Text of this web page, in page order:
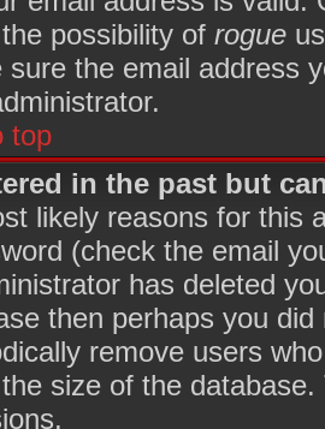
possibility of rogue
sure the email address
top
in the past but
likely reasons for this
(check the email
has deleted
then perhaps you
remove users
size of the